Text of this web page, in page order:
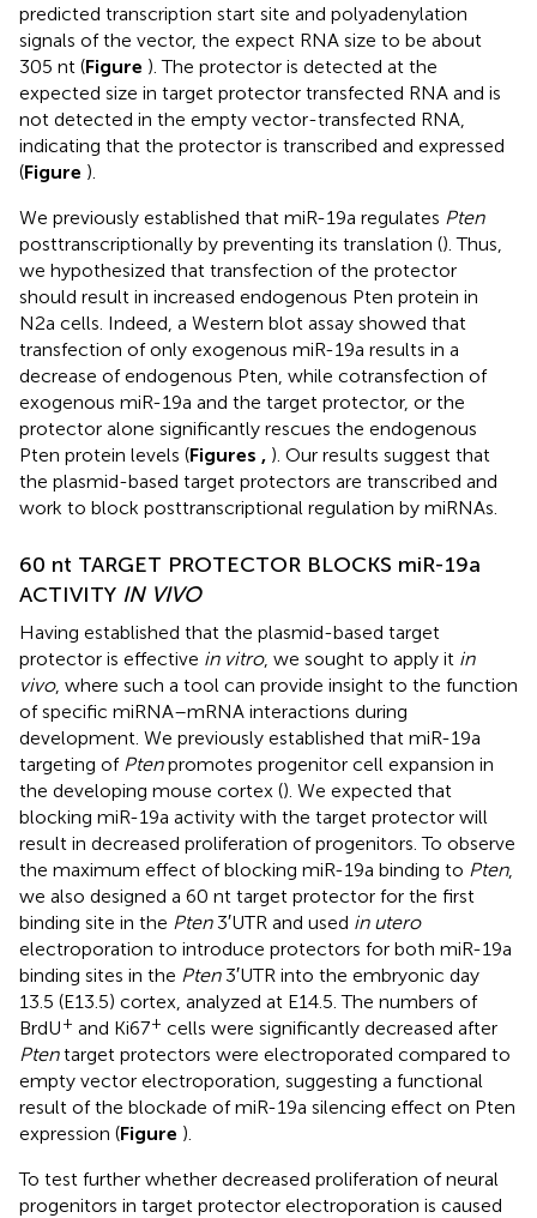
predicted transcription start site and polyadenylation
signals of the vector, the expect RNA size to be about
305 nt (Figure ). The protector is detected at the
expected size in target protector transfected RNA and is
not detected in the empty vector-transfected RNA,
indicating that the protector is transcribed and expressed
(Figure ).
We previously established that miR-19a regulates Pten
posttranscriptionally by preventing its translation (). Thus,
we hypothesized that transfection of the protector
should result in increased endogenous Pten protein in
N2a cells. Indeed, a Western blot assay showed that
transfection of only exogenous miR-19a results in a
decrease of endogenous Pten, while cotransfection of
exogenous miR-19a and the target protector, or the
protector alone significantly rescues the endogenous
Pten protein levels (Figures , ). Our results suggest that
the plasmid-based target protectors are transcribed and
work to block posttranscriptional regulation by miRNAs.
60 nt TARGET PROTECTOR BLOCKS miR-19a
ACTIVITY IN VIVO
Having established that the plasmid-based target
protector is effective in vitro, we sought to apply it in
vivo, where such a tool can provide insight to the function
of specific miRNA–mRNA interactions during
development. We previously established that miR-19a
targeting of Ptenpromotes progenitor cell expansion in
the developing mouse cortex (). We expected that
blocking miR-19a activity with the target protector will
result in decreased proliferation of progenitors. To observe
the maximum effect of blocking miR-19a binding to Pten,
we also designed a 60 nt target protector for the first
binding site in the Pten3′UTR and used in utero
electroporation to introduce protectors for both miR-19a
binding sites in the Pten3′UTR into the embryonic day
13.5 (E13.5) cortex, analyzed at E14.5. The numbers of
BrdU+ and Ki67+ cells were significantly decreased after
Ptentarget protectors were electroporated compared to
empty vector electroporation, suggesting a functional
result of the blockade of miR-19a silencing effect on Pten
expression (Figure ).
To test further whether decreased proliferation of neural
progenitors in target protector electroporation is caused